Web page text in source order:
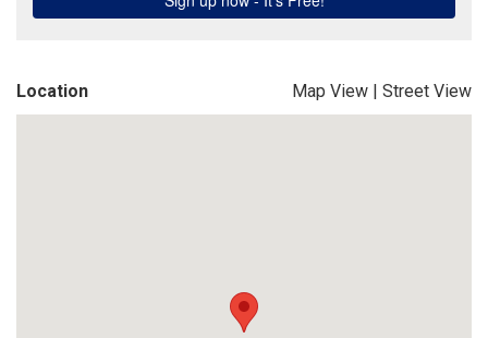
Location Map View | Street View